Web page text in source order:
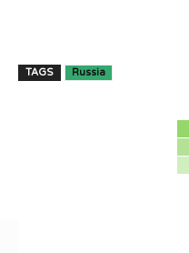
TAGS Russia